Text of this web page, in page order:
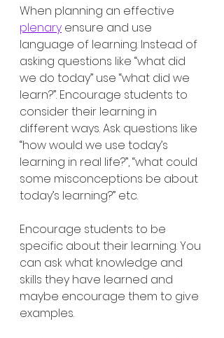
When planning an effective
plenary ensure and use
language of learning. Instead of
asking questions like “what did
we do today” use “what did we
learn?”. Encourage students to
consider their learning in
different ways. Ask questions like
“how would we use today’s
learning in real life?”, “what could
some misconceptions be about
today’s learning?” etc.
Encourage students to be
specific about their learning. You
can ask what knowledge and
skills they have learned and
maybe encourage them to give
examples.